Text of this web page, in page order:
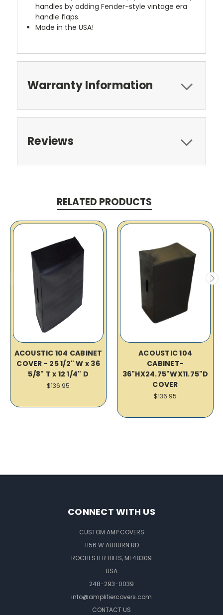
handles by adding Fender-style vintage era
handle flaps.
Made in the USA!
Warranty Information
Reviews
RELATED PRODUCTS
ACOUSTIC 104 CABINET
COVER - 25 1/2" W x 36
5/8" T x 12 1/4" D
$136.95
ACOUSTIC 104
CABINET-
36"HX24.75"WX11.75"D
COVER
$136.95
CONNECT WITH US
CUSTOM AMP COVERS
1156 W AUBURN RD
ROCHESTER HILLS, MI 48309
USA
248-293-0039
info@amplifiercovers.com
CONTACT US